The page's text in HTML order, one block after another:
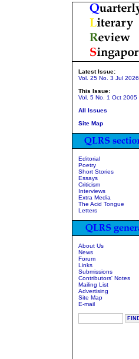
Latest Issue:
Vol. 25 No. 3 Jul 2026
This Issue:
Vol. 5 No. 1 Oct 2005
All Issues
Site Map
Editorial
Poetry
Short Stories
Essays
Criticism
Interviews
Extra Media
The Acid Tongue
Letters
About Us
News
Forum
Links
Submissions
Contributors' Notes
Mailing List
Advertising
Site Map
E-mail